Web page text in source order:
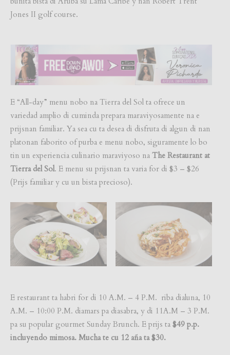
Jones II golf course.
E “All-day” menu nobo na Tierra del Sol ta ofrece un
variedad amplio di cuminda prepara maraviyosamente na e
prijsnan familiar. Ya sea cu ta desea di disfruta di algun di nan
platonan faborito of purba e menu nobo, siguramente lo bo
tin un experiencia culinario maraviyoso na The Restaurant at
Tierra del Sol. E menu su prijsnan ta varia for di $3 – $26
(Prijs familiar y cu un bista precioso).
E restaurant ta habri for di 10 A.M. – 4 P.M. riba dialuna, 10
A.M. – 10:00 P.M. diamars pa diasabra, y di 11A.M – 3 P.M.
pa su popular gourmet Sunday Brunch. E prijs ta $49 p.p.
incluyendo mimosa. Mucha te cu 12 aña ta $30.